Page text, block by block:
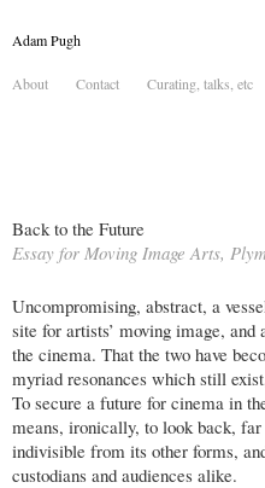
Adam Pugh
About Contact Curating, talks, etc
Back to the Future
Essay for Moving Image Arts,
Uncompromising, abstract, a
site for artists’ moving image,
the cinema. That the two have
myriad resonances which still
To secure a future for cinema in
means, ironically, to look back,
indivisible from its other forms,
custodians and audiences alike.